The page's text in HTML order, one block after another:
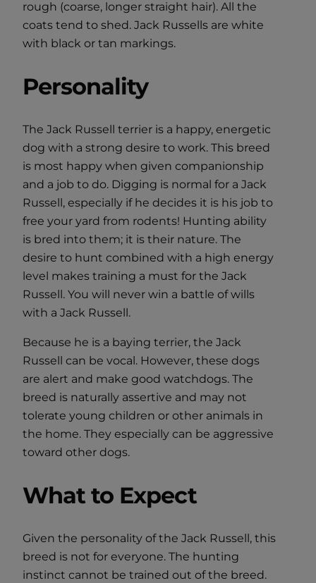
rough (coarse, longer straight hair). All the
coats tend to shed. Jack Russells are white
with black or tan markings.
Personality
The Jack Russell terrier is a happy, energetic
dog with a strong desire to work. This breed
is most happy when given companionship
and a job to do. Digging is normal for a Jack
Russell, especially if he decides it is his job to
free your yard from rodents! Hunting ability
is bred into them; it is their nature. The
desire to hunt combined with a high energy
level makes training a must for the Jack
Russell. You will never win a battle of wills
with a Jack Russell.
Because he is a baying terrier, the Jack
Russell can be vocal. However, these dogs
are alert and make good watchdogs. The
breed is naturally assertive and may not
tolerate young children or other animals in
the home. They especially can be aggressive
toward other dogs.
What to Expect
Given the personality of the Jack Russell, this
breed is not for everyone. The hunting
instinct cannot be trained out of the breed.